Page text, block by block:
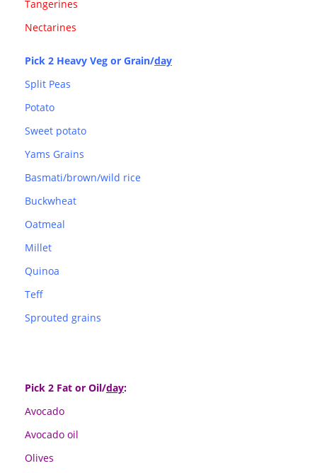
Tangerines
Nectarines
Pick 2 Heavy Veg or Grain/day
Split Peas
Potato
Sweet potato
Yams Grains
Basmati/brown/wild rice
Buckwheat
Oatmeal
Millet
Quinoa
Teff
Sprouted grains
Pick 2 Fat or Oil/day:
Avocado
Avocado oil
Olives